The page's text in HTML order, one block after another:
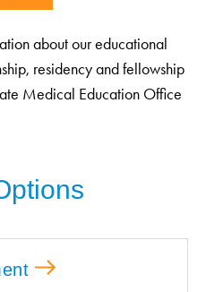
about our educational
residency and fellowship
Medical Education Office